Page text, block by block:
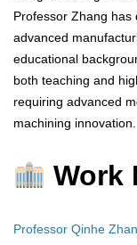
Professor Zhang
advanced
educational
both teaching and
requiring advanced
machining innovation.
Work
Professor Qinhe